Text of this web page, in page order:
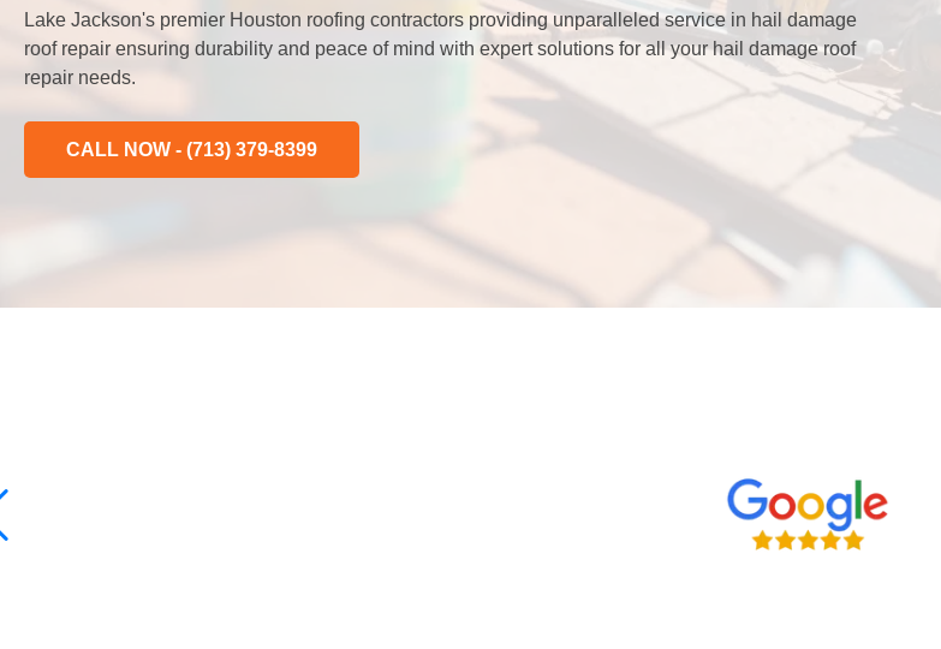
Lake Jackson's premier Houston roofing contractors providing unparalleled service in hail damage
roof repair ensuring durability and peace of mind with expert solutions for all your hail damage roof
repair needs.
CALL NOW - (713) 379-8399